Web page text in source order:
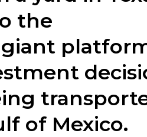
the
of Mexico.